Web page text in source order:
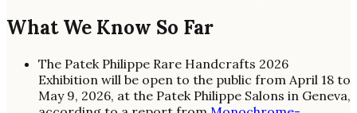
What We Know So Far
The Patek Philippe Rare Handcrafts 2026
Exhibition will be open to the public from April 18 to
May 9, 2026, at the Patek Philippe Salons in Geneva,